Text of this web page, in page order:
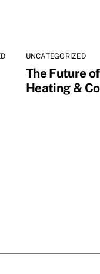
UNCATEGORIZED
The Future
Heating &